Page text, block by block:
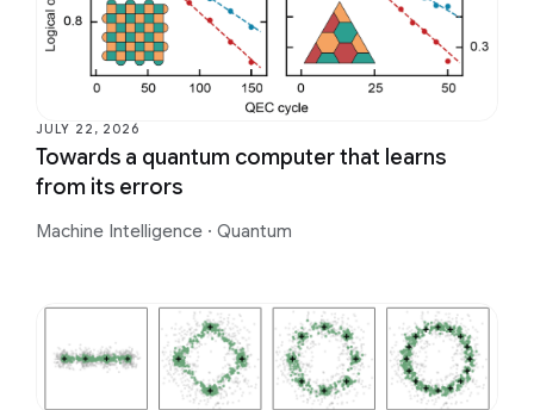
JULY 22, 2026
Towards a quantum computer that learns
from its errors
Machine Intelligence · Quantum